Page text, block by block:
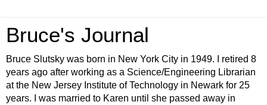
Bruce's Journal
Bruce Slutsky was born in New York City in 1949. I retired 8
years ago after working as a Science/Engineering Librarian
at the New Jersey Institute of Technology in Newark for 25
years. I was married to Karen until she passed away in